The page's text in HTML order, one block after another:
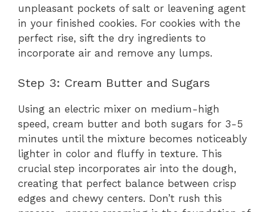
unpleasant pockets of salt or leavening agent
in your finished cookies. For cookies with the
perfect rise, sift the dry ingredients to
incorporate air and remove any lumps.
Step 3: Cream Butter and Sugars
Using an electric mixer on medium-high
speed, cream butter and both sugars for 3-5
minutes until the mixture becomes noticeably
lighter in color and fluffy in texture. This
crucial step incorporates air into the dough,
creating that perfect balance between crisp
edges and chewy centers. Don’t rush this